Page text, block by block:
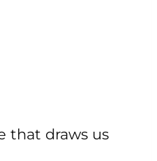
that draws us